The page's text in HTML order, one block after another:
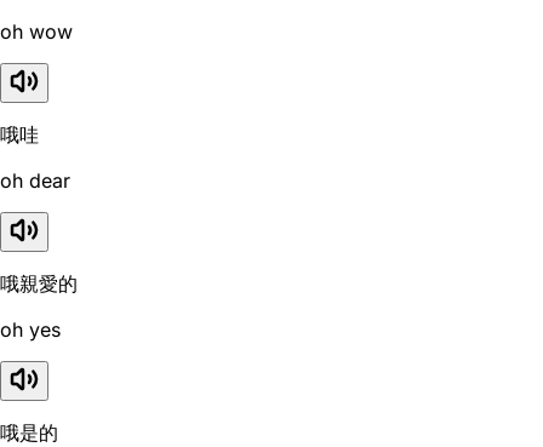
oh wow
哦哇
oh dear
哦親愛的
oh yes
哦是的